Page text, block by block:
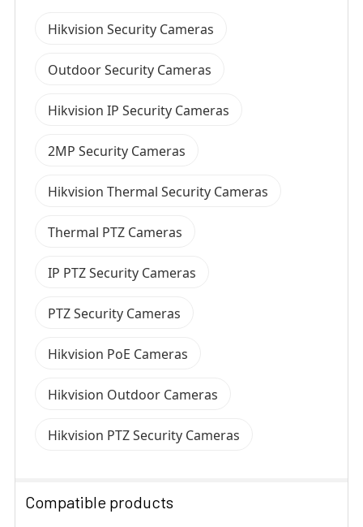
Hikvision Security Cameras
Outdoor Security Cameras
Hikvision IP Security Cameras
2MP Security Cameras
Hikvision Thermal Security Cameras
Thermal PTZ Cameras
IP PTZ Security Cameras
PTZ Security Cameras
Hikvision PoE Cameras
Hikvision Outdoor Cameras
Hikvision PTZ Security Cameras
Compatible products